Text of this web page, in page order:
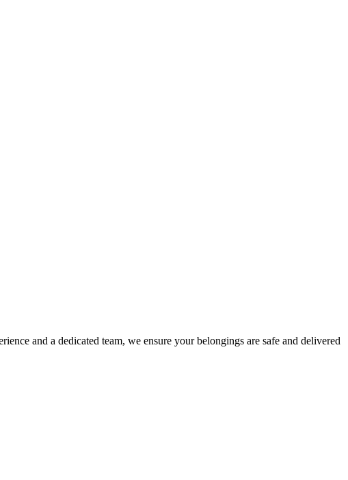
and a dedicated team, we ensure your belongings are safe and delivered